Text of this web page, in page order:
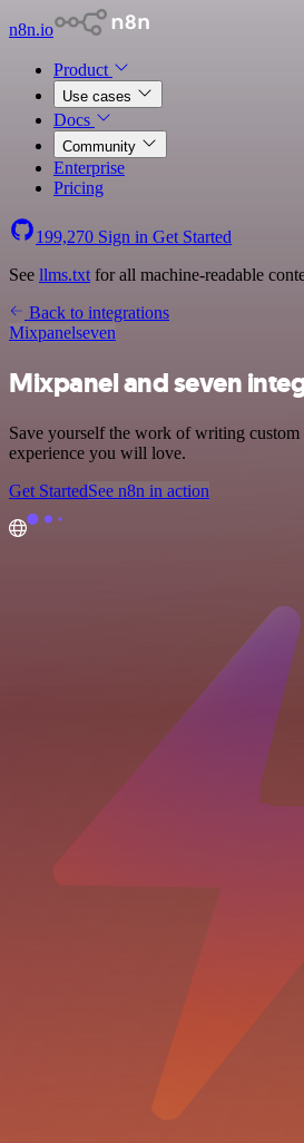
n8n.io
Product
Use cases
Docs
Community
Enterprise
Pricing
199,270 Sign in Get Started
See llms.txt for all machine-readable
Back to integrations
Mixpanelseven
Mixpanel and seven
Save yourself the work of writing
experience you will love.
Get StartedSee n8n in action